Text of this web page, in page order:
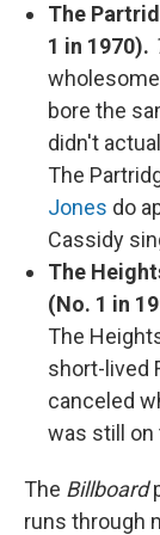
The
1 in 1970).
bore the
didn't
The
Jones do
Cassidy
The
(No. 1 in
The
short-lived
canceled
was still on
The Billboard
runs through